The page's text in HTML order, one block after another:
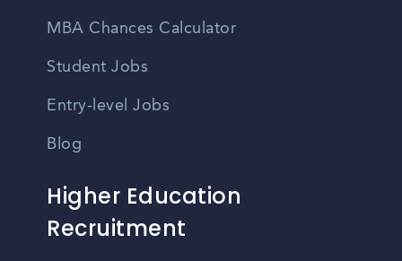
MBA Chances Calculator
Student Jobs
Entry-level Jobs
Blog
Higher Education
Recruitment